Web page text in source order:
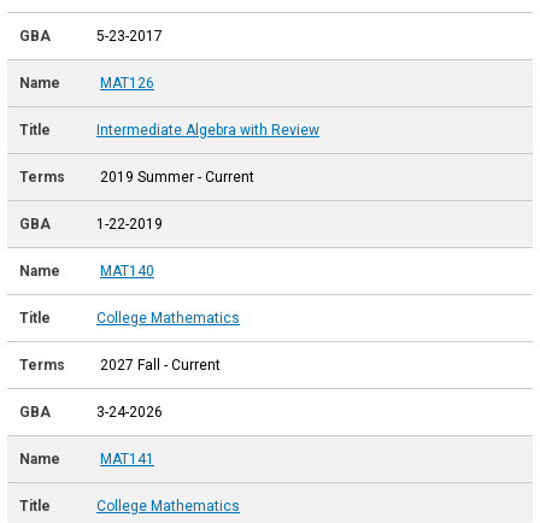
5-23-2017
MAT126
Intermediate Algebra with Review
2019 Summer - Current
1-22-2019
MAT140
College Mathematics
2027 Fall - Current
3-24-2026
MAT141
College Mathematics